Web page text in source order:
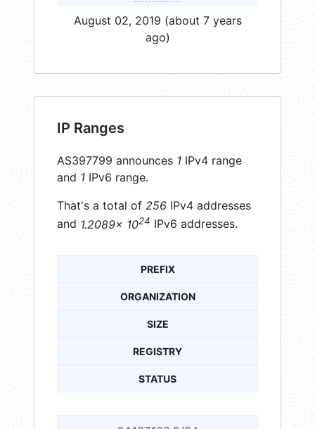
August 02, 2019 (about 7 years
ago)
IP Ranges
AS397799 announces 1 IPv4 range
and 1 IPv6 range.
That's a total of 256 IPv4 addresses
and 1.2089× 1024 IPv6 addresses.
PREFIX
ORGANIZATION
SIZE
REGISTRY
STATUS